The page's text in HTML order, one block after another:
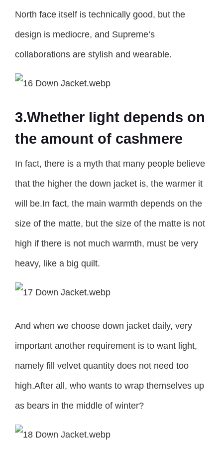
North face itself is technically good, but the
design is mediocre, and Supreme’s
collaborations are stylish and wearable.
3.Whether light depends on
the amount of cashmere
In fact, there is a myth that many people believe
that the higher the down jacket is, the warmer it
will be.In fact, the main warmth depends on the
size of the matte, but the size of the matte is not
high if there is not much warmth, must be very
heavy, like a big quilt.
And when we choose down jacket daily, very
important another requirement is to want light,
namely fill velvet quantity does not need too
high.After all, who wants to wrap themselves up
as bears in the middle of winter?